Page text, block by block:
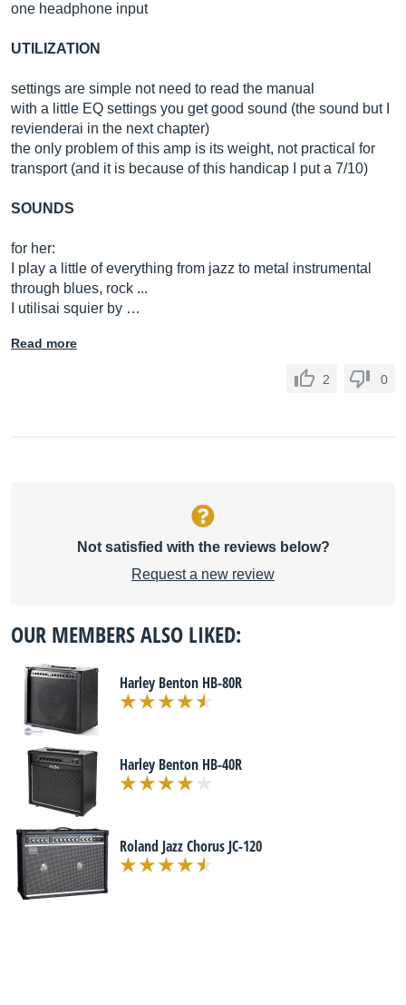
one headphone input
UTILIZATION
settings are simple not need to read the manual
with a little EQ settings you get good sound (the sound but I
revienderai in the next chapter)
the only problem of this amp is its weight, not practical for
transport (and it is because of this handicap I put a 7/10)
SOUNDS
for her:
I play a little of everything from jazz to metal instrumental
through blues, rock ...
I utilisai squier by …
Read more
2 0
Not satisfied with the reviews below?
Request a new review
OUR MEMBERS ALSO LIKED:
Harley Benton HB-80R
Harley Benton HB-40R
Roland Jazz Chorus JC-120